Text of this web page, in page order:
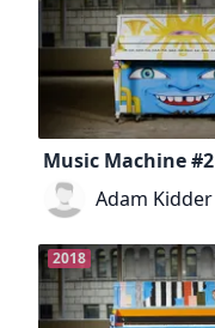
Music Machine #2
Adam Kidder
2018